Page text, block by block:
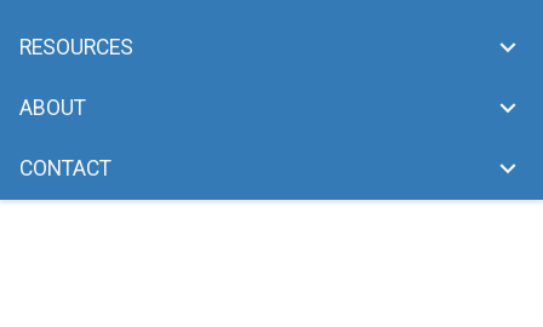
RESOURCES
ABOUT
CONTACT